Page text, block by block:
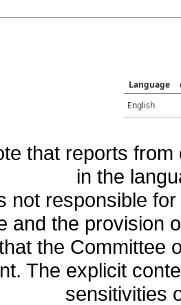
Language
English
that reports
in the
not responsible
and the provision
the Committee
The explicit
sensitivities